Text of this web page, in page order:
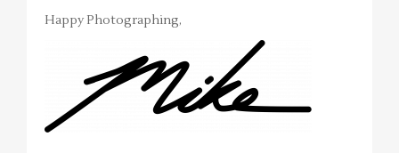
Happy Photographing,